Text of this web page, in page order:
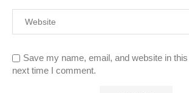
Save my name, email, and website in
next time I comment.